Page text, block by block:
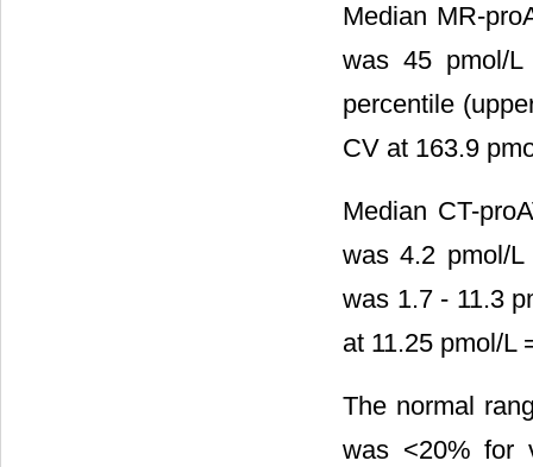
Median MR-
was 45 pmol/
percentile
CV at 163.9
Median CT-
was 4.2 pmol/
was 1.7 - 11.3
at 11.25 pmol/L
The normal
was <20% for